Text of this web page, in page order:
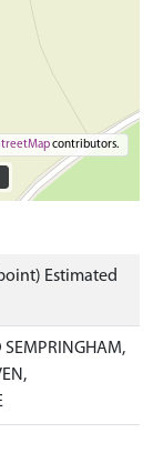
contributors.
Estimated